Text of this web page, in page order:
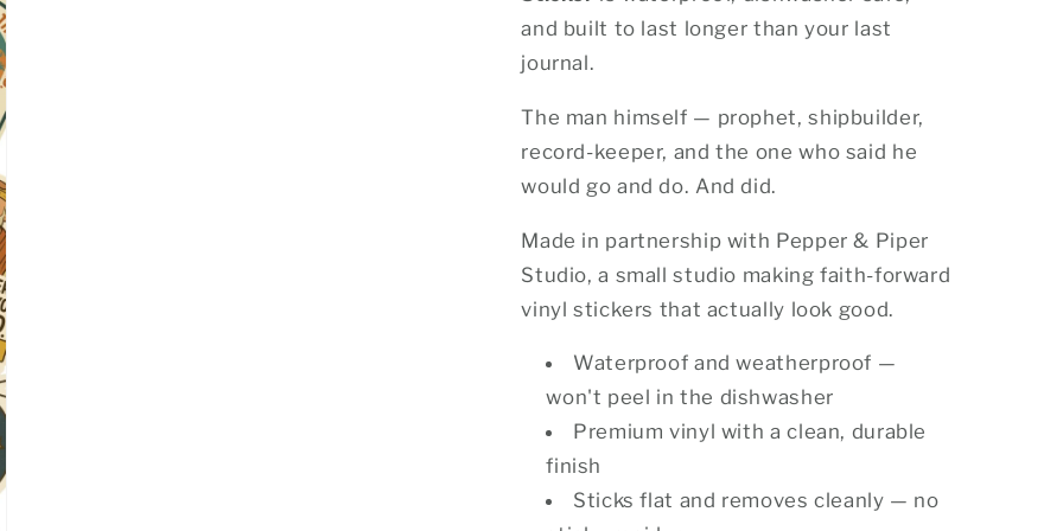
and built to last longer than your last
journal.
The man himself — prophet, shipbuilder,
record-keeper, and the one who said he
would go and do. And did.
Made in partnership with Pepper & Piper
Studio, a small studio making faith-forward
vinyl stickers that actually look good.
Waterproof and weatherproof —
won't peel in the dishwasher
Premium vinyl with a clean, durable
finish
Sticks flat and removes cleanly — no